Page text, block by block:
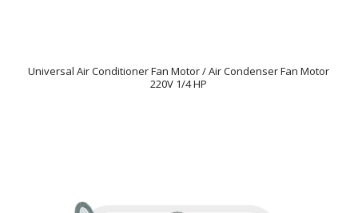
Universal Air Conditioner Fan Motor / Air Condenser Fan Motor
220V 1/4 HP